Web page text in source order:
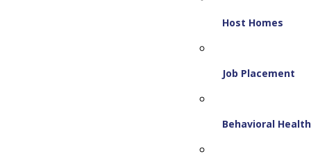
Host Homes
Job Placement
Behavioral Health